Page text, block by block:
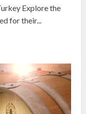
Explore the
for their...